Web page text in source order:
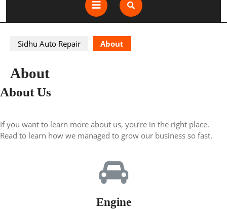
Sidhu Auto Repair About
About
About Us
If you want to learn more about us, you’re in the right place.
Read to learn how we managed to grow our business so fast.
Engine